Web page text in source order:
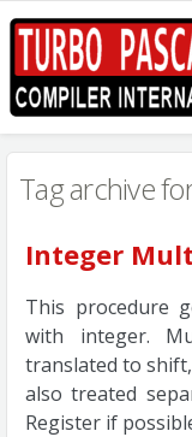
Tag archive
Integer
This procedure
with integer.
translated to shift,
also treated
Register if